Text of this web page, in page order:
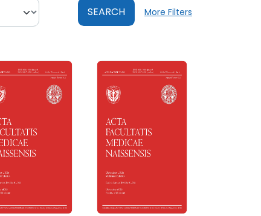
SEARCH More Filters